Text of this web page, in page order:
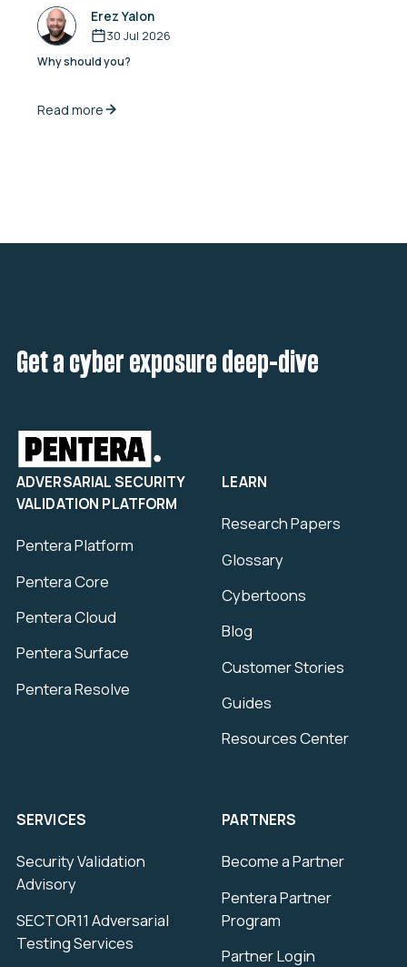
Erez Yalon
30 Jul 2026
Why should you?
Read more
Get a cyber exposure deep-dive
ADVERSARIAL SECURITY
VALIDATION PLATFORM
Pentera Platform
Pentera Core
Pentera Cloud
Pentera Surface
Pentera Resolve
SERVICES
Security Validation
Advisory
SECTOR11 Adversarial
Testing Services
LEARN
Research Papers
Glossary
Cybertoons
Blog
Customer Stories
Guides
Resources Center
PARTNERS
Become a Partner
Pentera Partner
Program
Partner Login